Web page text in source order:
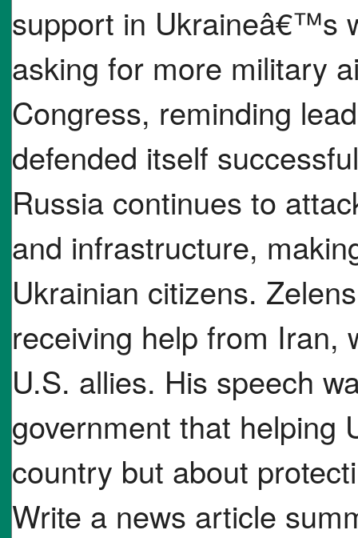
support in Ukraineâ€™s
asking for more military
Congress, reminding
defended itself
Russia continues to
and infrastructure,
Ukrainian citizens.
receiving help from Iran,
U.S. allies. His speech
government that helping
country but about
Write a news article